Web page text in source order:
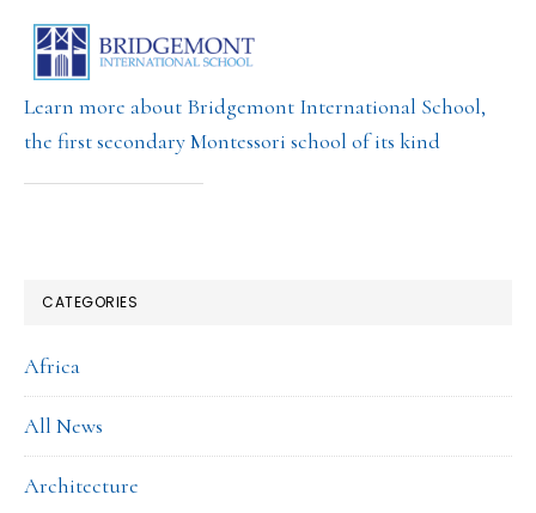
Learn more about Bridgemont International School,
the first secondary Montessori school of its kind
CATEGORIES
Africa
All News
Architecture